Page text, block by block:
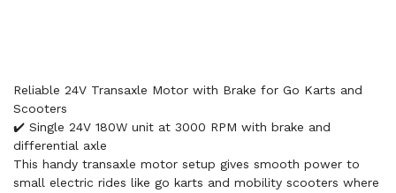
Reliable 24V Transaxle Motor with Brake for Go Karts and
Scooters
✔️ Single 24V 180W unit at 3000 RPM with brake and
differential axle
This handy transaxle motor setup gives smooth power to
small electric rides like go karts and mobility scooters where